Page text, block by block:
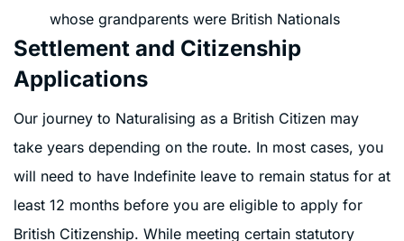
whose grandparents were British Nationals
Settlement and Citizenship
Applications
Our journey to Naturalising as a British Citizen may
take years depending on the route. In most cases, you
will need to have Indefinite leave to remain status for at
least 12 months before you are eligible to apply for
British Citizenship. While meeting certain statutory